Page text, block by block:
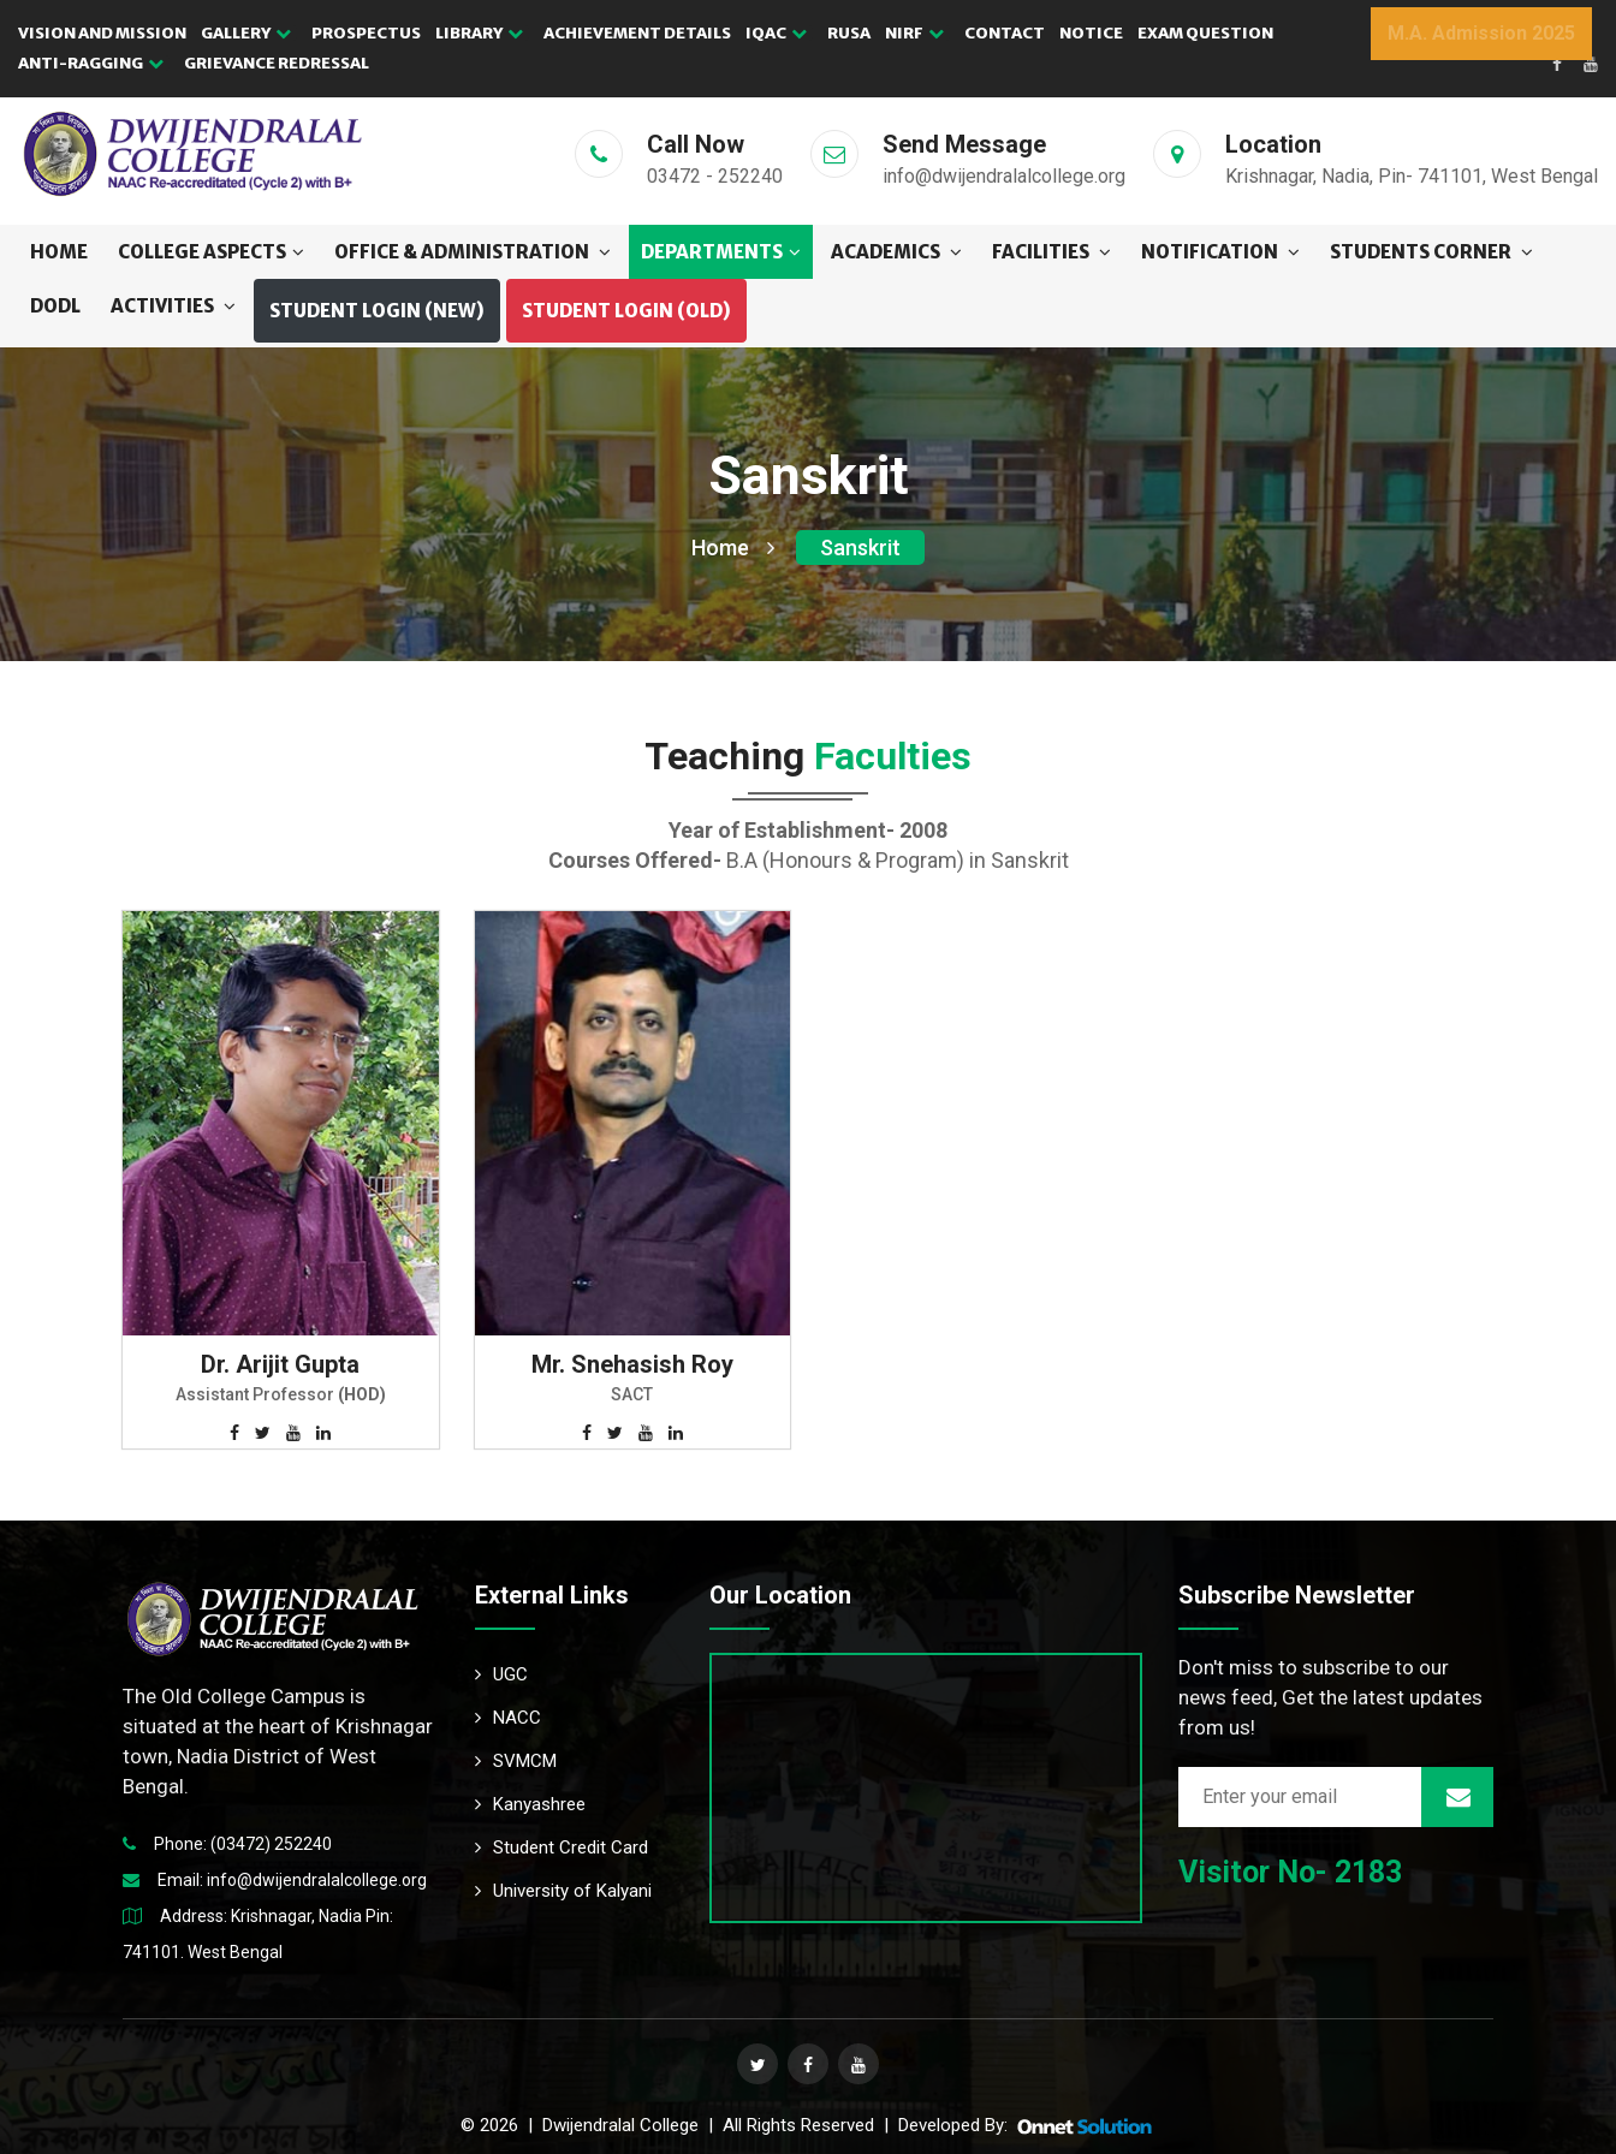
VISION AND MISSION GALLERY PROSPECTUS LIBRARY ACHIEVEMENT DETAILS IQAC RUSA NIRF CONTACT NOTICE
EXAM QUESTION
ANTI-RAGGING
GRIEVANCE REDRESSAL
M.A. Admission 2025
Call Now
03472 - 252240
Send Message
info@dwijendralalcollege.org
Location
Krishnagar, Nadia, Pin- 741101, West Bengal
HOME COLLEGE ASPECTS OFFICE & ADMINISTRATION DEPARTMENTS ACADEMICS FACILITIES NOTIFICATION STUDENTS CORNER
DODL ACTIVITIES STUDENT LOGIN (NEW) STUDENT LOGIN (OLD)
Sanskrit
Home Sanskrit
Teaching Faculties
Year of Establishment- 2008
Courses Offered- B.A (Honours & Program) in Sanskrit
Dr. Arijit Gupta
Assistant Professor (HOD)
Mr. Snehasish Roy
SACT
The Old College Campus is
situated at the heart of Krishnagar
town, Nadia District of West
Bengal.
Phone: (03472) 252240
Email: info@dwijendralalcollege.org
Address: Krishnagar, Nadia Pin:
741101. West Bengal
External Links
UGC
NACC
SVMCM
Kanyashree
Student Credit Card
University of Kalyani
Our Location Subscribe Newsletter
Don't miss to subscribe to our
news feed, Get the latest updates
from us!
Visitor No- 2183
© 2026 | Dwijendralal College | All Rights Reserved | Developed By: